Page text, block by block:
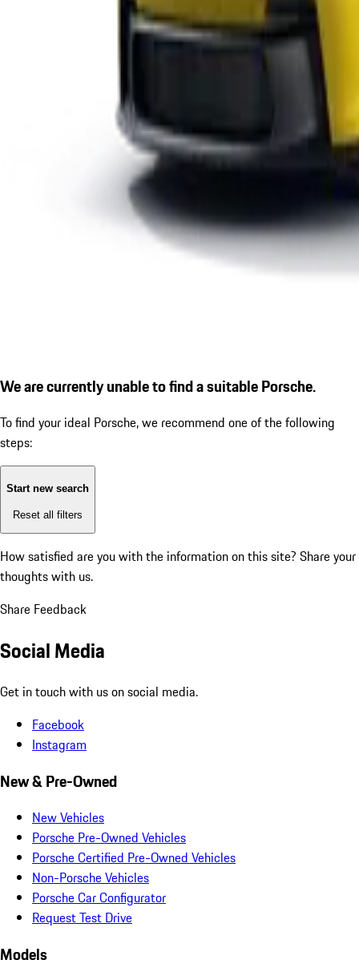
We are currently unable to find a suitable Porsche.
To find your ideal Porsche, we recommend one of the following
steps:
Start new search
Reset all filters
How satisfied are you with the information on this site? Share your
thoughts with us.
Share Feedback
Social Media
Get in touch with us on social media.
Facebook
Instagram
New & Pre-Owned
New Vehicles
Porsche Pre-Owned Vehicles
Porsche Certified Pre-Owned Vehicles
Non-Porsche Vehicles
Porsche Car Configurator
Request Test Drive
Models